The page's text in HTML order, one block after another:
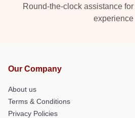
Round-the-clock assistance
experience
Our Company
About us
Terms & Conditions
Privacy Policies